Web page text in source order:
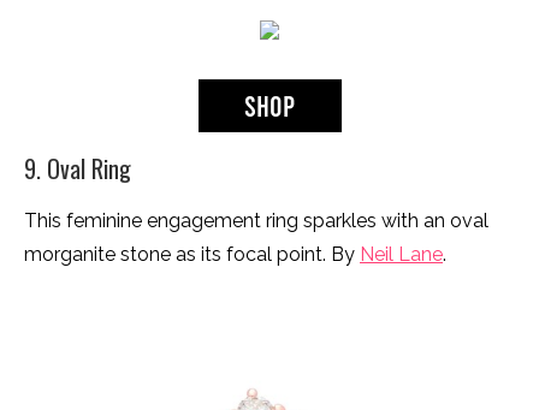
9. Oval Ring
This feminine engagement ring sparkles with an oval
morganite stone as its focal point. By Neil Lane.